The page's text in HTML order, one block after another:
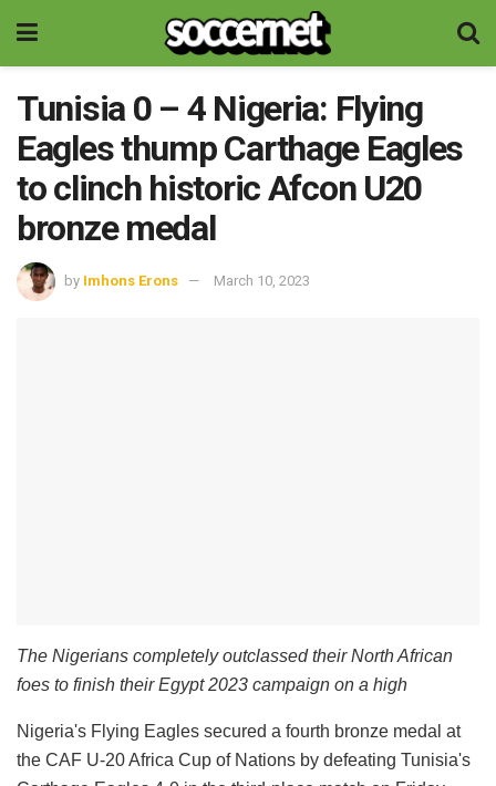
Tunisia 0 – 4 Nigeria: Flying
Eagles thump Carthage Eagles
to clinch historic Afcon U20
bronze medal
by Imhons Erons March 10, 2023
The Nigerians completely outclassed their North African
foes to finish their Egypt 2023 campaign on a high
Nigeria's Flying Eagles secured a fourth bronze medal at
the CAF U-20 Africa Cup of Nations by defeating Tunisia's